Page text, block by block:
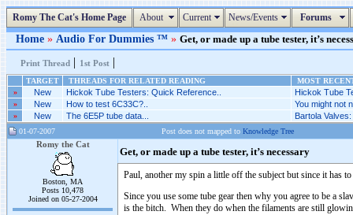
Romy The Cat's Home Page About Current News/Events Forums
Home » Audio For Dummies ™ » Get, or made up a tube tester, it’s
Print Thread | 1st Post |
TARGET THREADS FOR RELATED READING
MOST
»
New Hickok Tube Testers: Quick Reference.. Hickok Tube
» New How to test 6C33C?.. You might not
» New The 6E5P tube data... Bartola
01-07-2007 Post does not mapped to Knowledge Tree
Romy the Cat
Boston, MA
Posts 10,478
Joined on 05-27-2004
Get, or made up a tube tester, it’s necessary
Paul, another my spin a little off the subject but since it has
Since you use some tube gear then why you agree to be a
is the bitch. When they do when the filaments are still